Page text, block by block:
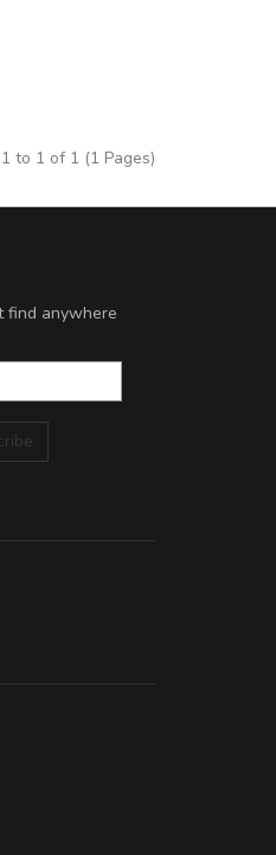
to 1 of 1 (1 Pages)
find anywhere